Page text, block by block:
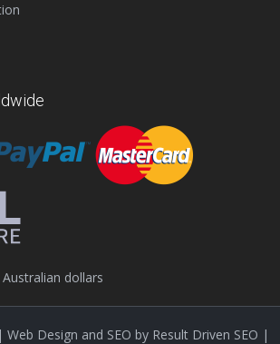
dollars
Design and SEO by Result Driven SEO |